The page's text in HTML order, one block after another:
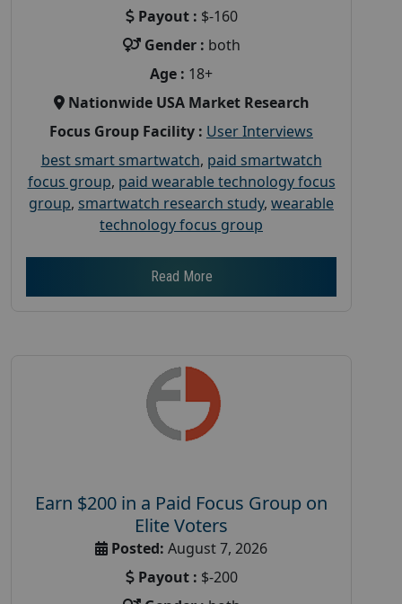
Payout : $-160
Gender : both
Age : 18+
Nationwide USA Market Research
Focus Group Facility : User Interviews
best smart smartwatch, paid smartwatch
focus group, paid wearable technology focus
group, smartwatch research study, wearable
technology focus group
Read More
Earn $200 in a Paid Focus Group on
Elite Voters
Posted: August 7, 2026
Payout : $-200